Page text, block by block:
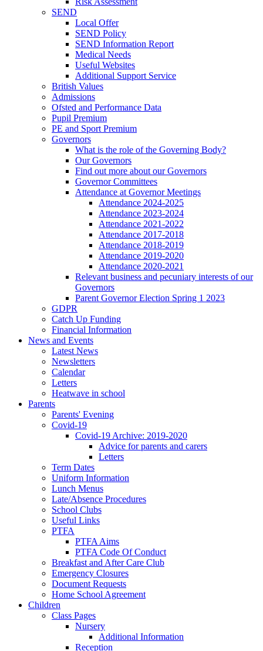
SEND
Local Offer
SEND Policy
SEND Information Report
Medical Needs
Useful Websites
Additional Support Service
British Values
Admissions
Ofsted and Performance Data
Pupil Premium
PE and Sport Premium
Governors
What is the role of the Governing Body?
Our Governors
Find out more about our Governors
Governor Committees
Attendance at Governor Meetings
Attendance 2024-2025
Attendance 2023-2024
Attendance 2021-2022
Attendance 2017-2018
Attendance 2018-2019
Attendance 2019-2020
Attendance 2020-2021
Relevant business and pecuniary interests of our
Governors
Parent Governor Election Spring 1 2023
GDPR
Catch Up Funding
Financial Information
News and Events
Latest News
Newsletters
Calendar
Letters
Heatwave in school
Parents
Parents' Evening
Covid-19
Covid-19 Archive: 2019-2020
Advice for parents and carers
Letters
Term Dates
Uniform Information
Lunch Menus
Late/Absence Procedures
School Clubs
Useful Links
PTFA
PTFA Aims
PTFA Code Of Conduct
Breakfast and After Care Club
Emergency Closures
Document Requests
Home School Agreement
Children
Class Pages
Nursery
Additional Information
Reception